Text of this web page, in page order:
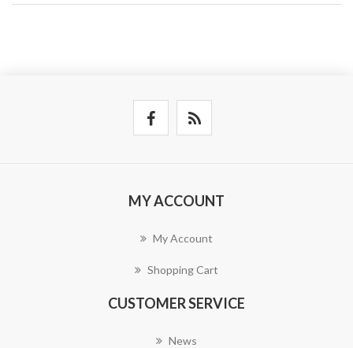
MY ACCOUNT
My Account
Shopping Cart
CUSTOMER SERVICE
News